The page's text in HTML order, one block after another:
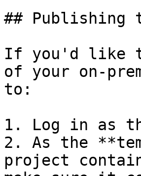
## Publishing
If you'd like
of your on-
to:
1. Log in as
2. As the
project